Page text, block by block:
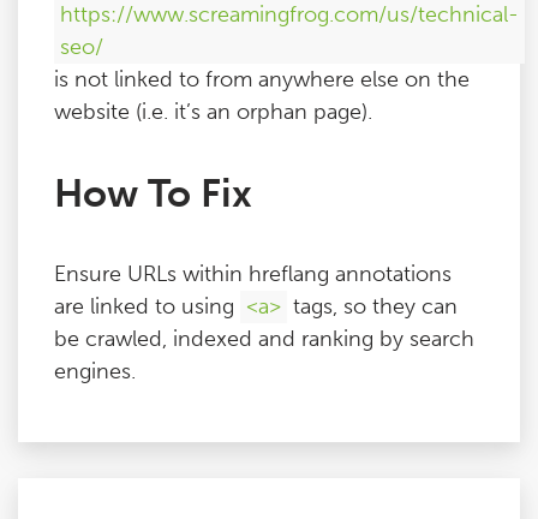
https://www.screamingfrog.com/us/technical-
seo/
is not linked to from anywhere else on the
website (i.e. it’s an orphan page).
How To Fix
Ensure URLs within hreflang annotations
are linked to using <a> tags, so they can
be crawled, indexed and ranking by search
engines.